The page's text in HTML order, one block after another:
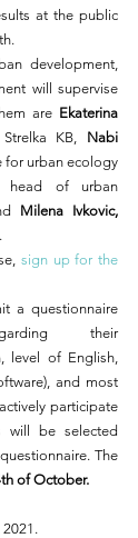
at the public
development,
will supervise
are Ekaterina
KB, Nabi
for urban ecology
head of urban
Milena Ivkovic,
sign up for the
a questionnaire
their
level of English,
and most
participate
will be selected
The
of October.